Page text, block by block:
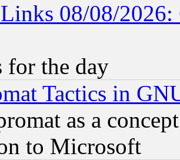
08/08/2026:
for the day
Tactics in
as a
to Microsoft